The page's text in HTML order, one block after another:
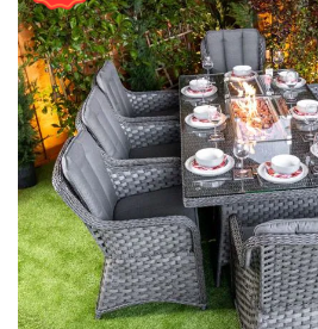
end
of
the
images
gallery